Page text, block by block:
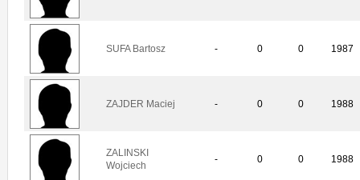
SUFA Bartosz - 0 0 1987
ZAJDER Maciej - 0 0 1988
ZALINSKI
Wojciech
- 0 0 1988